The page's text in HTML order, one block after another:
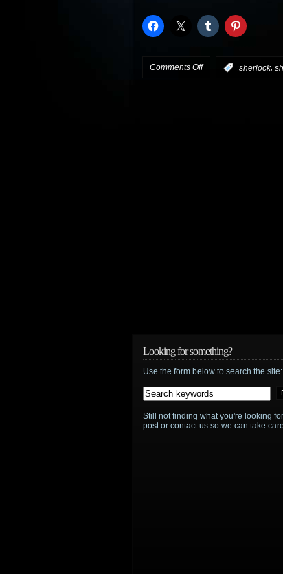
Comments Offon sherlock,
Looking for something?
Use the form below to search the site:
Still not finding what you're looking
post or contact us so we can take